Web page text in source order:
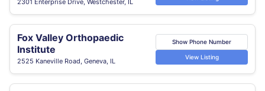
2301 Enterprise Drive, Westchester, IL
Fox Valley Orthopaedic
Institute
2525 Kaneville Road, Geneva, IL
Show Phone Number
View Listing